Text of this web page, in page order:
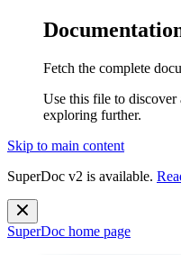
Fetch the complete
Use this file to discover
exploring further.
Skip to main content
SuperDoc v2 is available.
SuperDoc home page